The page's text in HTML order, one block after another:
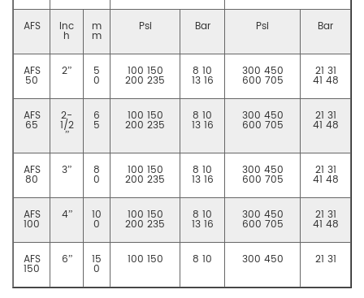
AFS Inc
h
m
m
Psi Bar Psi Bar
AFS
50
2” 5
0
100 150
200 235
8 10
13 16
300 450
600 705
21 31
41 48
AFS
65
2-
1/2
”
6
5
100 150
200 235
8 10
13 16
300 450
600 705
21 31
41 48
AFS
80
3” 8
0
100 150
200 235
8 10
13 16
300 450
600 705
21 31
41 48
AFS
100
4” 10
0
100 150
200 235
8 10
13 16
300 450
600 705
21 31
41 48
AFS
150
6” 15
0
100 150 8 10 300 450 21 31